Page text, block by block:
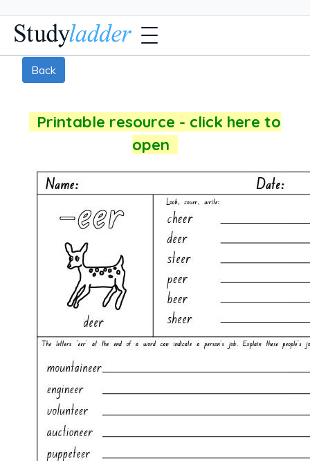
Back
Printable resource - click here to
open